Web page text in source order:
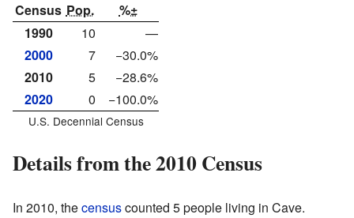
Census Pop.
%±
1990
10
—
2000
7
−30.0%
2010
5
−28.6%
2020
0 −100.0%
U.S. Decennial Census
Details from the 2010 Census
In 2010, thecensuscounted 5 people living in Cave.